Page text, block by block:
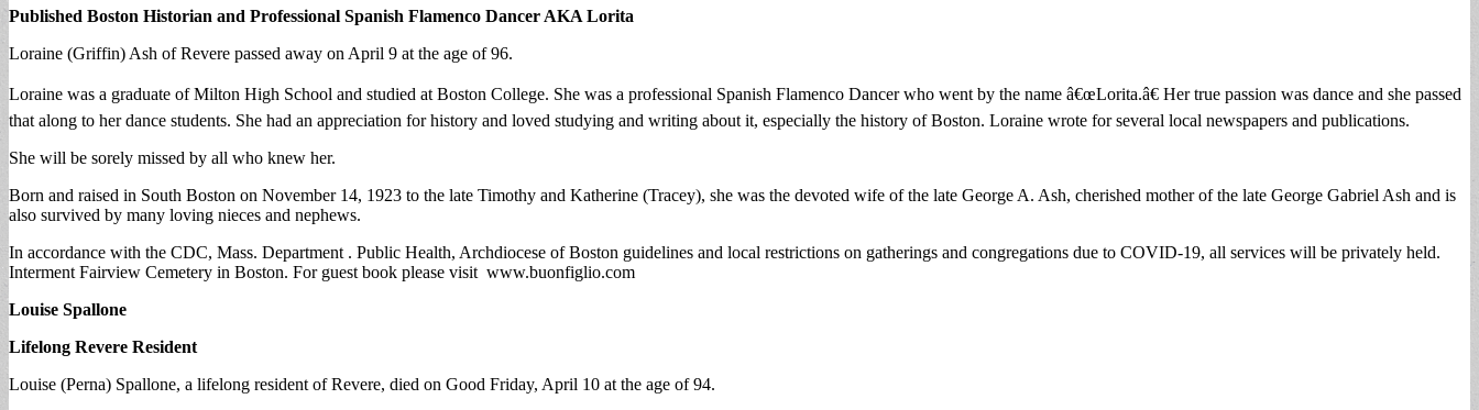
Published Boston Historian and Professional Spanish Flamenco Dancer AKA Lorita
Loraine (Griffin) Ash of Revere passed away on April 9 at the age of 96.
Loraine was a graduate of Milton High School and studied at Boston College. She was a professional Spanish Flamenco Dancer who went by the name â€œLorita.â€ Her true passion was dance and she passed
that along to her dance students. She had an appreciation for history and loved studying and writing about it, especially the history of Boston. Loraine wrote for several local newspapers and publications.
She will be sorely missed by all who knew her.
Born and raised in South Boston on November 14, 1923 to the late Timothy and Katherine (Tracey), she was the devoted wife of the late George A. Ash, cherished mother of the late George Gabriel Ash and is
also survived by many loving nieces and nephews.
In accordance with the CDC, Mass. Department . Public Health, Archdiocese of Boston guidelines and local restrictions on gatherings and congregations due to COVID-19, all services will be privately held.
Interment Fairview Cemetery in Boston. For guest book please visit www.buonfiglio.com
Louise Spallone
Lifelong Revere Resident
Louise (Perna) Spallone, a lifelong resident of Revere, died on Good Friday, April 10 at the age of 94.